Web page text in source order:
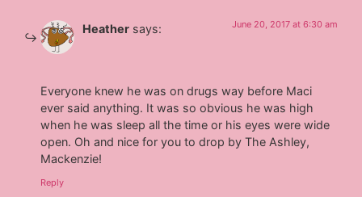
Heather says: June 20, 2017 at 6:30 am
Everyone knew he was on drugs way before Maci
ever said anything. It was so obvious he was high
when he was sleep all the time or his eyes were wide
open. Oh and nice for you to drop by The Ashley,
Mackenzie!
Reply